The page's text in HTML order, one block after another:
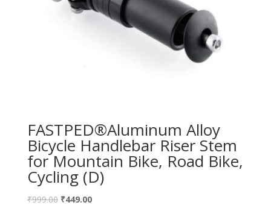
FASTPED®Aluminum Alloy
Bicycle Handlebar Riser Stem
for Mountain Bike, Road Bike,
Cycling (D)
₹999.00 ₹449.00